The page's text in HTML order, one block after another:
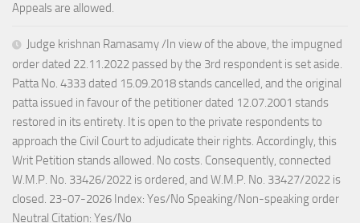
Appeals are allowed.
Judge krishnan Ramasamy /In view of the above, the impugned
order dated 22.11.2022 passed by the 3rd respondent is set aside.
Patta No. 4333 dated 15.09.2018 stands cancelled, and the original
patta issued in favour of the petitioner dated 12.07.2001 stands
restored in its entirety. It is open to the private respondents to
approach the Civil Court to adjudicate their rights. Accordingly, this
Writ Petition stands allowed. No costs. Consequently, connected
W.M.P. No. 33426/2022 is ordered, and W.M.P. No. 33427/2022 is
closed. 23-07-2026 Index: Yes/No Speaking/Non-speaking order
Neutral Citation: Yes/No